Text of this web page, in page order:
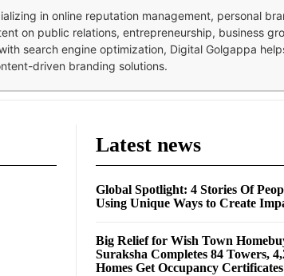
in online reputation management, personal
on public relations, entrepreneurship, business
search engine optimization, Digital Golgappa
driven branding solutions.
Latest news
Global Spotlight: 4 Stories Of
Using Unique Ways to Create
Big Relief for Wish Town
Suraksha Completes 84 Towers,
Homes Get Occupancy Certificates